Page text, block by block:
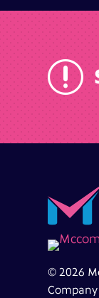
r
© 2026